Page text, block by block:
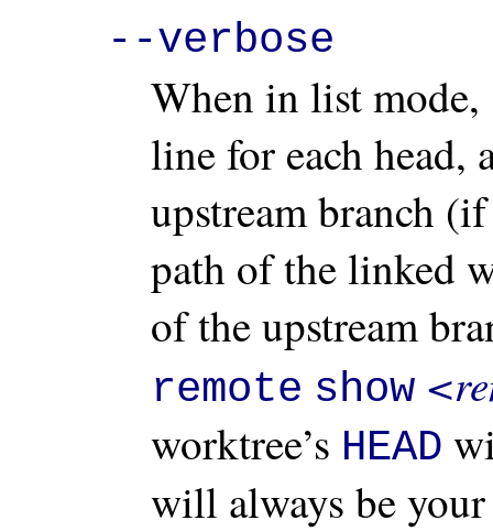
--verbose
When in list mode,
line for each
upstream branch
path of the linked
of the upstream
remote show
worktree’s HEAD
will always be